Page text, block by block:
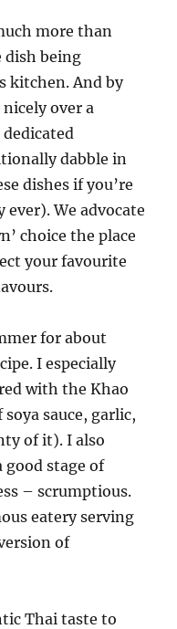
more than
dish being
kitchen. And by
over a
dabble in
dishes if you’re
We advocate
choice the place
your favourite
for about
I especially
with the Khao
sauce, garlic,
of it). I also
good stage of
– scrumptious.
eatery serving
of
Thai taste to